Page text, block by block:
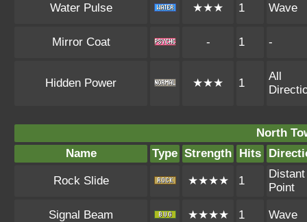
Water Pulse ★★★ 1 Wave
Mirror Coat - 1 -
Hidden Power ★★★ 1
All
North
Name
Type Strength Hits
Rock Slide ★★★★ 1
Distant
Point
Signal Beam ★★★★ 1 Wave